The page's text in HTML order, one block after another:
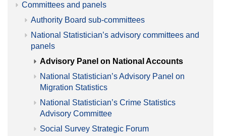
Committees and panels
Authority Board sub-committees
National Statistician’s advisory committees and
panels
Advisory Panel on National Accounts
National Statistician’s Advisory Panel on
Migration Statistics
National Statistician’s Crime Statistics
Advisory Committee
Social Survey Strategic Forum